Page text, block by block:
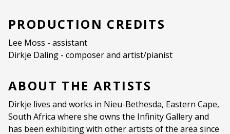
PRODUCTION CREDITS
Lee Moss - assistant
Dirkje Daling - composer and artist/pianist
ABOUT THE ARTISTS
Dirkje lives and works in Nieu-Bethesda, Eastern Cape,
South Africa where she owns the Infinity Gallery and
has been exhibiting with other artists of the area since
Other Languages: No